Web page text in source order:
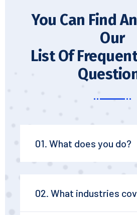
You Can Find
Our
List Of
01. What does you do?
02. What industries